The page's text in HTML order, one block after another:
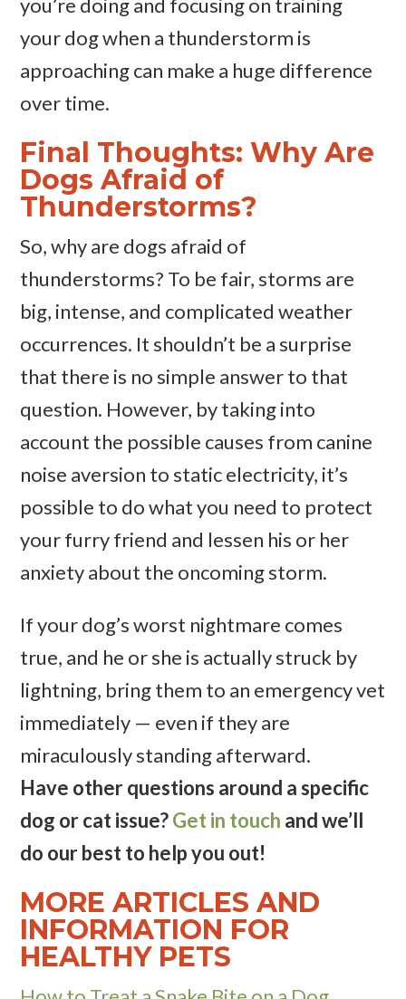
you’re doing and focusing on training
your dog when a thunderstorm is
approaching can make a huge difference
over time.
Final Thoughts: Why Are
Dogs Afraid of
Thunderstorms?
So, why are dogs afraid of
thunderstorms? To be fair, storms are
big, intense, and complicated weather
occurrences. It shouldn’t be a surprise
that there is no simple answer to that
question. However, by taking into
account the possible causes from canine
noise aversion to static electricity, it’s
possible to do what you need to protect
your furry friend and lessen his or her
anxiety about the oncoming storm.
If your dog’s worst nightmare comes
true, and he or she is actually struck by
lightning, bring them to an emergency vet
immediately — even if they are
miraculously standing afterward.
Have other questions around a specific
dog or cat issue?Get in touch and we’ll
do our best to help you out!
MORE ARTICLES AND
INFORMATION FOR
HEALTHY PETS